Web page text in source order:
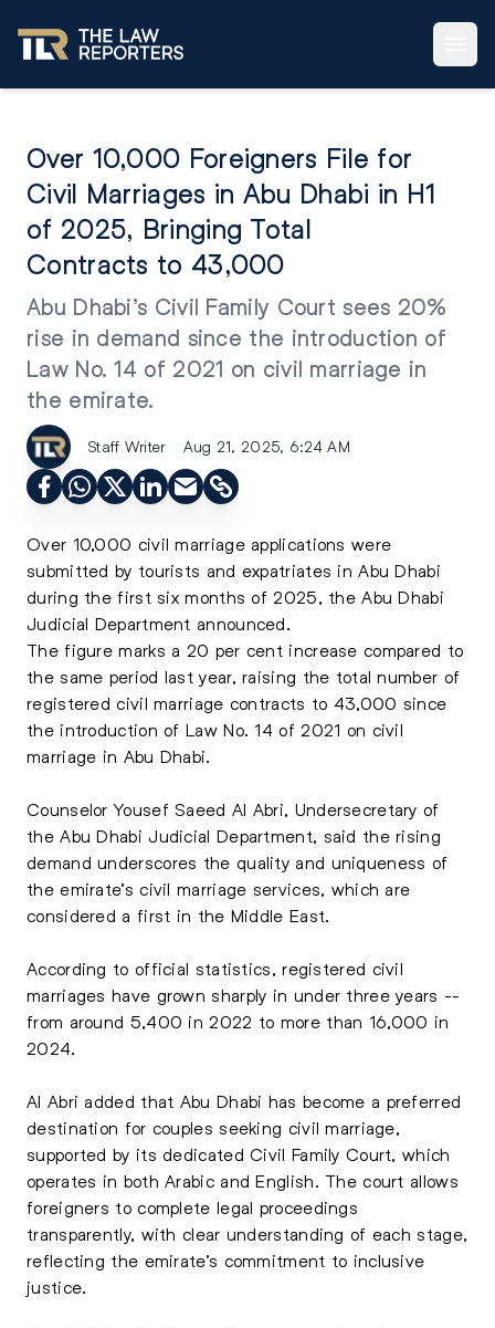
Over 10,000 Foreigners File for
Civil Marriages in Abu Dhabi in H1
of 2025, Bringing Total
Contracts to 43,000
Abu Dhabi’s Civil Family Court sees 20%
rise in demand since the introduction of
Law No. 14 of 2021 on civil marriage in
the emirate.
Staff Writer Aug 21, 2025, 6:24 AM
Over 10,000 civil marriage applications were
submitted by tourists and expatriates in Abu Dhabi
during the first six months of 2025, the Abu Dhabi
Judicial Department announced.
The figure marks a 20 per cent increase compared to
the same period last year, raising the total number of
registered civil marriage contracts to 43,000 since
the introduction of Law No. 14 of 2021 on civil
marriage in Abu Dhabi.
Counselor Yousef Saeed Al Abri, Undersecretary of
the Abu Dhabi Judicial Department, said the rising
demand underscores the quality and uniqueness of
the emirate’s civil marriage services, which are
considered a first in the Middle East.
According to official statistics, registered civil
marriages have grown sharply in under three years --
from around 5,400 in 2022 to more than 16,000 in
2024.
Al Abri added that Abu Dhabi has become a preferred
destination for couples seeking civil marriage,
supported by its dedicated Civil Family Court, which
operates in both Arabic and English. The court allows
foreigners to complete legal proceedings
transparently, with clear understanding of each stage,
reflecting the emirate’s commitment to inclusive
justice.